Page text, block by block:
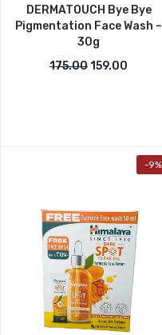
DERMATOUCH Bye Bye
Pigmentation Face Wash –
30g
175.00Original price
159.00
-9%